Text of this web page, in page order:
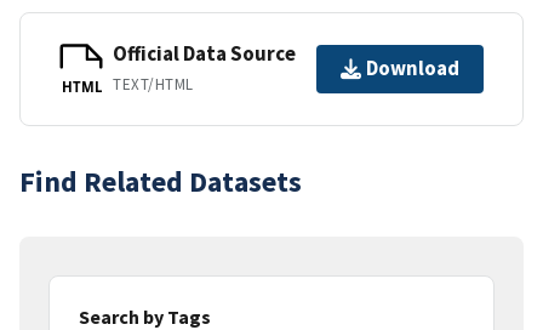
HTML
Official Data Source
TEXT/HTML
Download
Find Related Datasets
Search by Tags